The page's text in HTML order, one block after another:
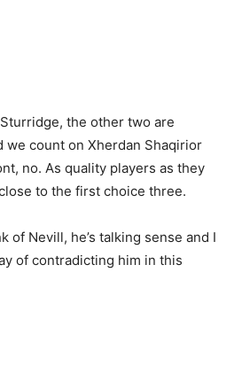
the other two are
we count on Xherdan Shaqirior
no. As quality players as they
to the first choice three.
of Nevill, he’s talking sense and I
of contradicting him in this